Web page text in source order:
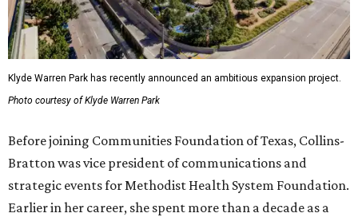
Klyde Warren Park has recently announced an ambitious expansion project.
Photo courtesy of Klyde Warren Park
Before joining Communities Foundation of Texas, Collins-
Bratton was vice president of communications and
strategic events for Methodist Health System Foundation.
Earlier in her career, she spent more than a decade as a